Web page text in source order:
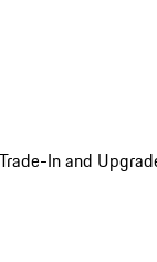
Trade-In and